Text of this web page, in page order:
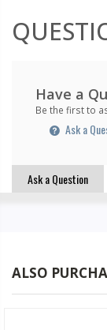
Have a
Be the first to
Ask a
Ask a Question
ALSO